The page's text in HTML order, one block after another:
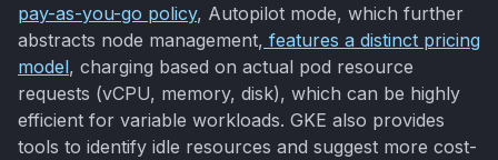
pay-as-you-go policy, Autopilot mode, which further
abstracts node management, features a distinct pricing
model, charging based on actual pod resource
requests (vCPU, memory, disk), which can be highly
efficient for variable workloads. GKE also provides
tools to identify idle resources and suggest more cost-